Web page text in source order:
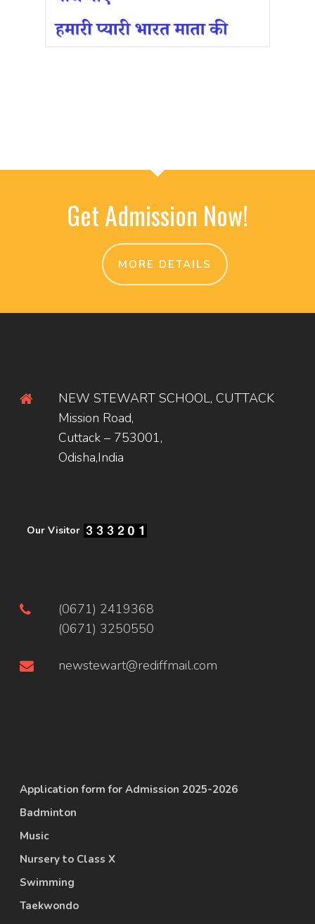
Get Admission Now!
MORE DETAILS
NEW STEWART SCHOOL, CUTTACK
Mission Road,
Cuttack – 753001,
Odisha,India
Our Visitor
(0671) 2419368
(0671) 3250550
newstewart@rediffmail.com
Application form for Admission 2025-2026
Badminton
Music
Nursery to Class X
Swimming
Taekwondo